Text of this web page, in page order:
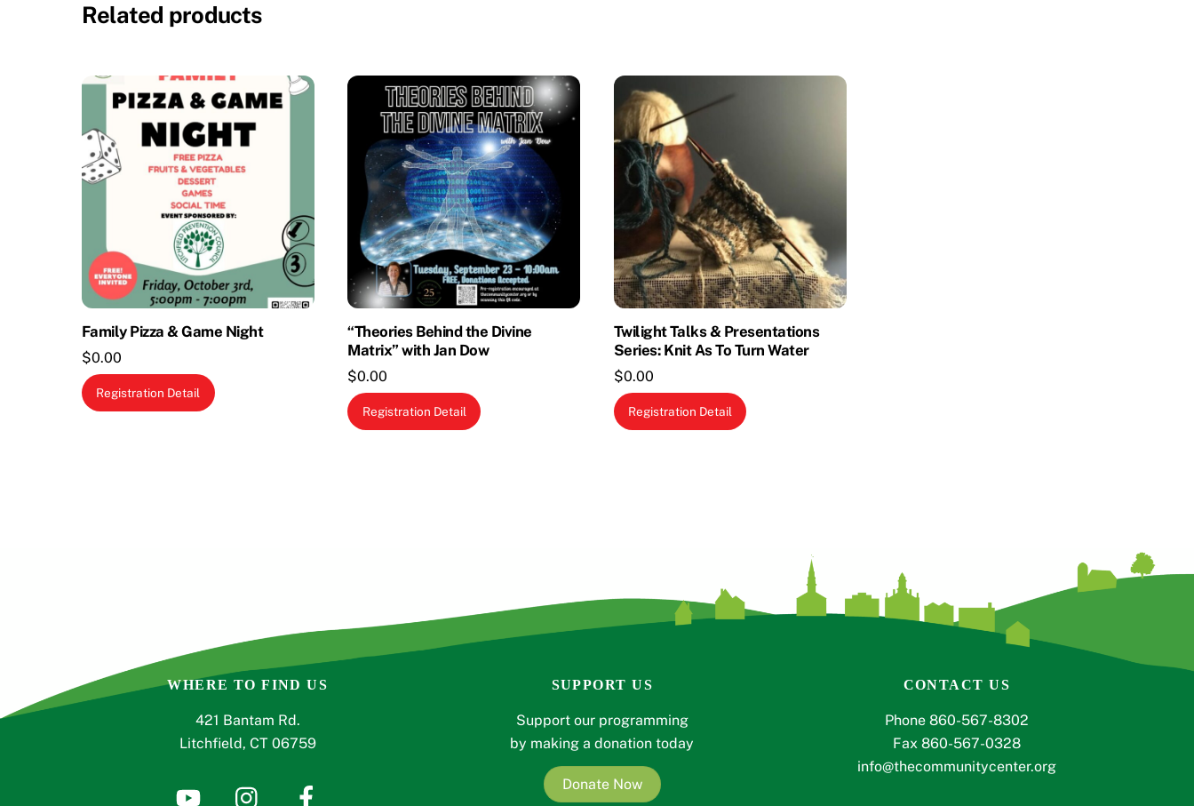
Related products
Family Pizza & Game Night
$0.00
Registration Detail
“Theories Behind the Divine
Matrix” with Jan Dow
$0.00
Registration Detail
Twilight Talks & Presentations
Series: Knit As To Turn Water
$0.00
Registration Detail
WHERE TO FIND US
421 Bantam Rd.
Litchfield, CT 06759
SUPPORT US
Support our programming
by making a donation today
Donate Now
CONTACT US
Phone 860-567-8302
Fax 860-567-0328
info@thecommunitycenter.org